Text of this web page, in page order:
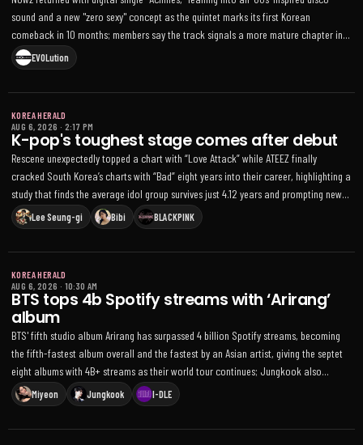
sound and a new "zero sexy" concept as the quintet marks its first Korean
comeback in 10 months; members say the track signals a more mature chapter in
the group’s musical evolution
EVOLution
KOREA HERALD
AUG 6, 2026 · 2:17 PM
K-pop's toughest stage comes after debut
Rescene unexpectedly topped a chart with “Love Attack” while ATEEZ finally
cracked South Korea’s charts with “Bad” eight years into their career, highlighting a
study that finds the average idol group survives just 4.12 years and prompting new
government support for smaller agencies
Lee Seung-gi Bibi BLACKPINK
KOREA HERALD
AUG 6, 2026 · 10:30 AM
BTS tops 4b Spotify streams with ‘Arirang’
album
BTS' fifth studio album Arirang has surpassed 4 billion Spotify streams, becoming
the fifth-fastest album overall and the fastest by an Asian artist, giving the septet
eight albums with 4B+ streams as their world tour continues; Jungkook also
topped 1.3 billion plays on YouTube Music with 'Seven.'
Miyeon Jungkook I-DLE